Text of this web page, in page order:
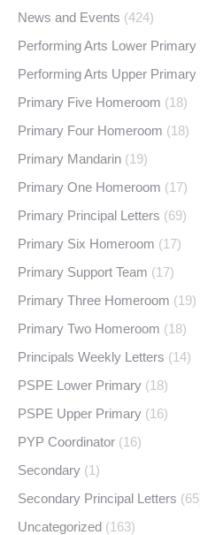
News and Events (424)
Performing Arts Lower Primary
Performing Arts Upper Primary
Primary Five Homeroom (18)
Primary Four Homeroom (18)
Primary Mandarin (19)
Primary One Homeroom (17)
Primary Principal Letters (69)
Primary Six Homeroom (17)
Primary Support Team (17)
Primary Three Homeroom (19)
Primary Two Homeroom (18)
Principals Weekly Letters (14)
PSPE Lower Primary (18)
PSPE Upper Primary (16)
PYP Coordinator (16)
Secondary (1)
Secondary Principal Letters
Uncategorized (163)